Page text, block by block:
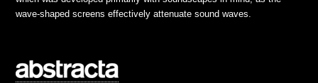
wave-shaped screens effectively attenuate sound waves.